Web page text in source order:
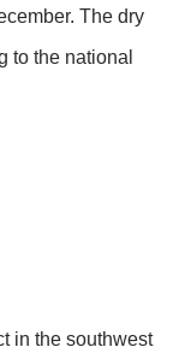
The dry
to the national
in the southwest